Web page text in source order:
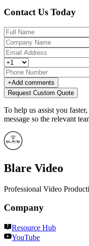
Contact Us Today
+Add comments
Request Custom Quote
To help us assist you
message so the relevant
Blare Video
Professional Video
Company
Resource Hub
YouTube